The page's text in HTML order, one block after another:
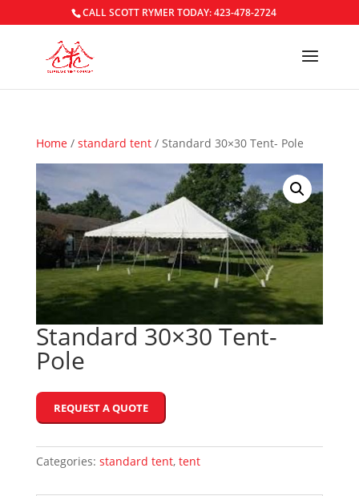
CALL SCOTT RYMER TODAY: 423-478-2724
Home/ standard tent/ Standard 30×30 Tent- Pole
Standard 30×30 Tent-
Pole
REQUEST A QUOTE
Categories: standard tent, tent